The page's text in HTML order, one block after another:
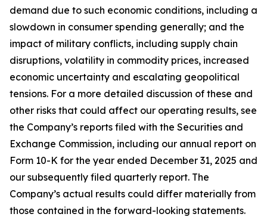
demand due to such economic conditions, including a
slowdown in consumer spending generally; and the
impact of military conflicts, including supply chain
disruptions, volatility in commodity prices, increased
economic uncertainty and escalating geopolitical
tensions. For a more detailed discussion of these and
other risks that could affect our operating results, see
the Company’s reports filed with the Securities and
Exchange Commission, including our annual report on
Form 10-K for the year ended December 31, 2025 and
our subsequently filed quarterly report. The
Company’s actual results could differ materially from
those contained in the forward-looking statements.